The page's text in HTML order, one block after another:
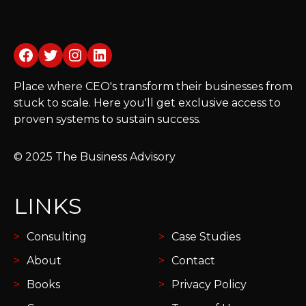
Facebook
Twitter
Instagram
LinkedIn
Place where CEO's transform their businesses from
stuck to scale. Here you'll get exclusive access to
proven systems to sustain success.
© 2025 The Business Advisory
LINKS
Consulting
About
Books
Case Studies
Contact
Privacy Policy